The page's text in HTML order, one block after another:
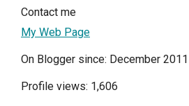
Contact me
My Web Page
On Blogger since: December 2011
Profile views: 1,606